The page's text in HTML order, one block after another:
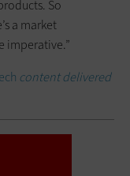
So
a market
imperative.”
content delivered